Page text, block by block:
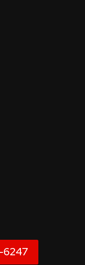
6247